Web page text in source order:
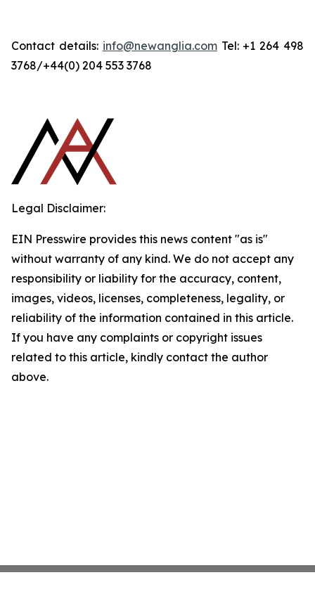
Contact details: info@newanglia.comTel: +1 264 498
3768/+44(0) 204 553 3768
Legal Disclaimer:
EIN Presswire provides this news content "as is"
without warranty of any kind. We do not accept any
responsibility or liability for the accuracy, content,
images, videos, licenses, completeness, legality, or
reliability of the information contained in this article.
If you have any complaints or copyright issues
related to this article, kindly contact the author
above.